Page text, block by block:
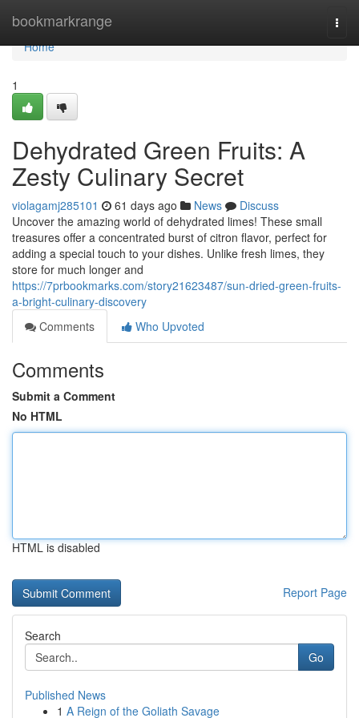
bookmarkrange
Home
Home
1
Dehydrated Green Fruits: A
Zesty Culinary Secret
violagamj285101 61 days ago News
Discuss
Uncover the amazing world of dehydrated limes! These small
treasures offer a concentrated burst of citron flavor, perfect for
adding a special touch to your dishes. Unlike fresh limes, they
store for much longer and
https://7prbookmarks.com/story21623487/sun-dried-green-fruits-
a-bright-culinary-discovery
Comments
Who Upvoted
Comments
Submit a Comment
No HTML
HTML is disabled
Report Page
Search
Go
Published News
1 A Reign of the Goliath Savage